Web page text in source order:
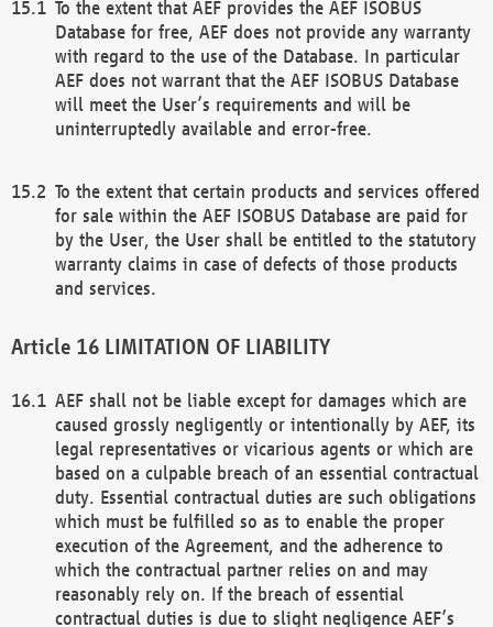
To the extent that AEF provides the AEF ISOBUS
Database for free, AEF does not provide any warranty
with regard to the use of the Database. In particular
AEF does not warrant that the AEF ISOBUS Database
will meet the User’s requirements and will be
uninterruptedly available and error-free.
To the extent that certain products and services offered
for sale within the AEF ISOBUS Database are paid for
by the User, the User shall be entitled to the statutory
warranty claims in case of defects of those products
and services.
LIMITATION OF LIABILITY
AEF shall not be liable except for damages which are
caused grossly negligently or intentionally by AEF, its
legal representatives or vicarious agents or which are
based on a culpable breach of an essential contractual
duty. Essential contractual duties are such obligations
which must be fulfilled so as to enable the proper
execution of the Agreement, and the adherence to
which the contractual partner relies on and may
reasonably rely on. If the breach of essential
contractual duties is due to slight negligence AEF’s